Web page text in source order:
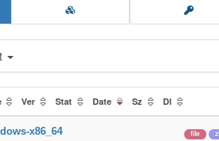
Ver Stat Date Sz Dl
x86_64 file